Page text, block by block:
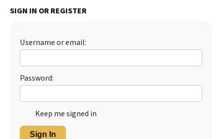
SIGN IN OR REGISTER
Username or email:
Password:
Keep me signed in
Sign In